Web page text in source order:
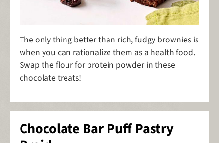
The only thing better than rich, fudgy brownies is
when you can rationalize them as a health food.
Swap the flour for protein powder in these
chocolate treats!
Chocolate Bar Puff Pastry